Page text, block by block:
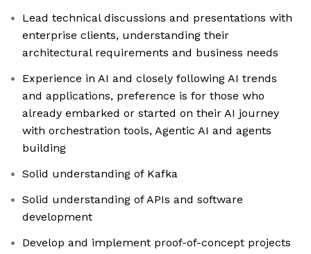
Lead technical discussions and presentations with
enterprise clients, understanding their
architectural requirements and business needs
Experience in AI and closely following AI trends
and applications, preference is for those who
already embarked or started on their AI journey
with orchestration tools, Agentic AI and agents
building
Solid understanding of Kafka
Solid understanding of APIs and software
development
Develop and implement proof-of-concept projects